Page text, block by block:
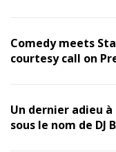
Comedy meets
courtesy call on
Un dernier adieu à
sous le nom de DJ